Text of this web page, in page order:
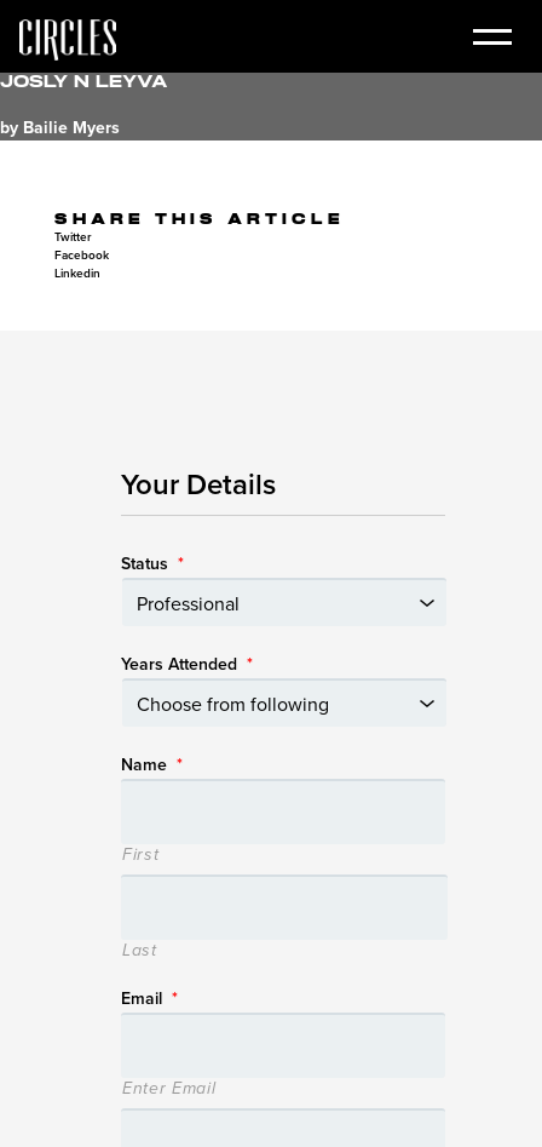
Josly N Leyva
by Bailie Myers
SHARE THIS ARTICLE
Twitter
Facebook
Linkedin
Your Details
Status *
Years Attended *
Name *
First
Last
Email *
Enter Email